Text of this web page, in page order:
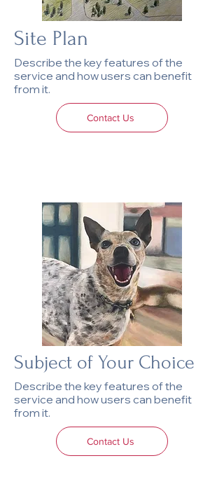
Site Plan
Describe the key features of the
service and how users can benefit
from it.
Contact Us
Subject of Your Choice
Describe the key features of the
service and how users can benefit
from it.
Contact Us